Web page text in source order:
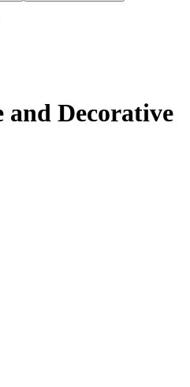
Decorative